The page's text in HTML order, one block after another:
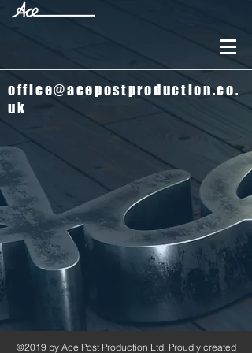
office@acepostproduction.co.
uk
©2019 by Ace Post Production Ltd. Proudly created